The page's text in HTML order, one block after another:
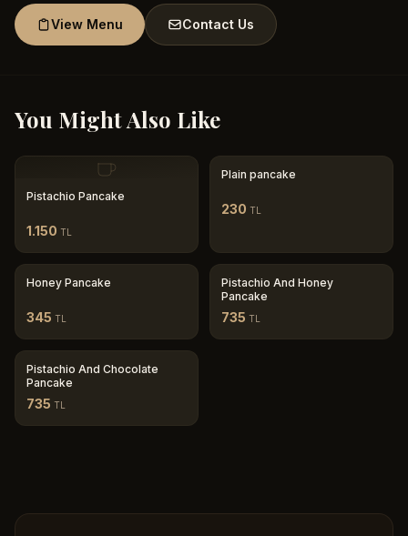
View Menu Contact Us
You Might Also Like
Pistachio Pancake
1.150 TL
Plain pancake
230 TL
Honey Pancake
345 TL
Pistachio And Honey
Pancake
735 TL
Pistachio And Chocolate
Pancake
735 TL